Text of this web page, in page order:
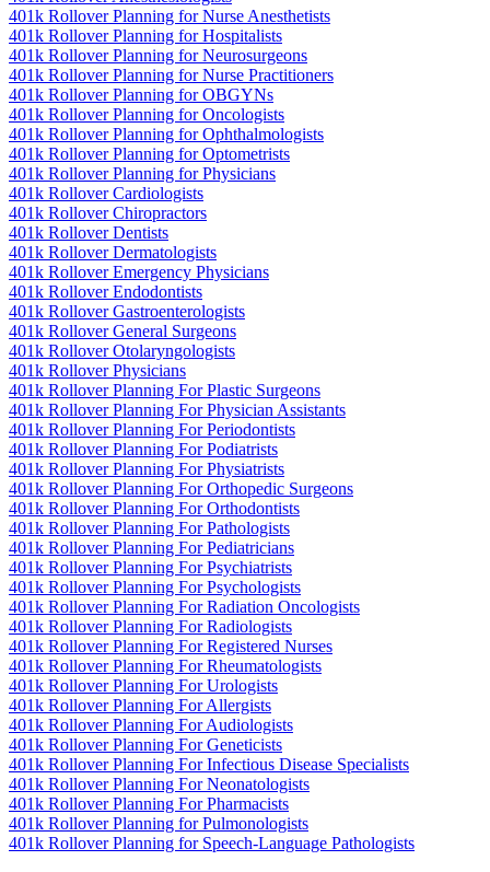
401k Rollover Planning for Nurse Anesthetists
401k Rollover Planning for Hospitalists
401k Rollover Planning for Neurosurgeons
401k Rollover Planning for Nurse Practitioners
401k Rollover Planning for OBGYNs
401k Rollover Planning for Oncologists
401k Rollover Planning for Ophthalmologists
401k Rollover Planning for Optometrists
401k Rollover Planning for Physicians
401k Rollover Cardiologists
401k Rollover Chiropractors
401k Rollover Dentists
401k Rollover Dermatologists
401k Rollover Emergency Physicians
401k Rollover Endodontists
401k Rollover Gastroenterologists
401k Rollover General Surgeons
401k Rollover Otolaryngologists
401k Rollover Physicians
401k Rollover Planning For Plastic Surgeons
401k Rollover Planning For Physician Assistants
401k Rollover Planning For Periodontists
401k Rollover Planning For Podiatrists
401k Rollover Planning For Physiatrists
401k Rollover Planning For Orthopedic Surgeons
401k Rollover Planning For Orthodontists
401k Rollover Planning For Pathologists
401k Rollover Planning For Pediatricians
401k Rollover Planning For Psychiatrists
401k Rollover Planning For Psychologists
401k Rollover Planning For Radiation Oncologists
401k Rollover Planning For Radiologists
401k Rollover Planning For Registered Nurses
401k Rollover Planning For Rheumatologists
401k Rollover Planning For Urologists
401k Rollover Planning For Allergists
401k Rollover Planning For Audiologists
401k Rollover Planning For Geneticists
401k Rollover Planning For Infectious Disease Specialists
401k Rollover Planning For Neonatologists
401k Rollover Planning For Pharmacists
401k Rollover Planning for Pulmonologists
401k Rollover Planning for Speech-Language Pathologists